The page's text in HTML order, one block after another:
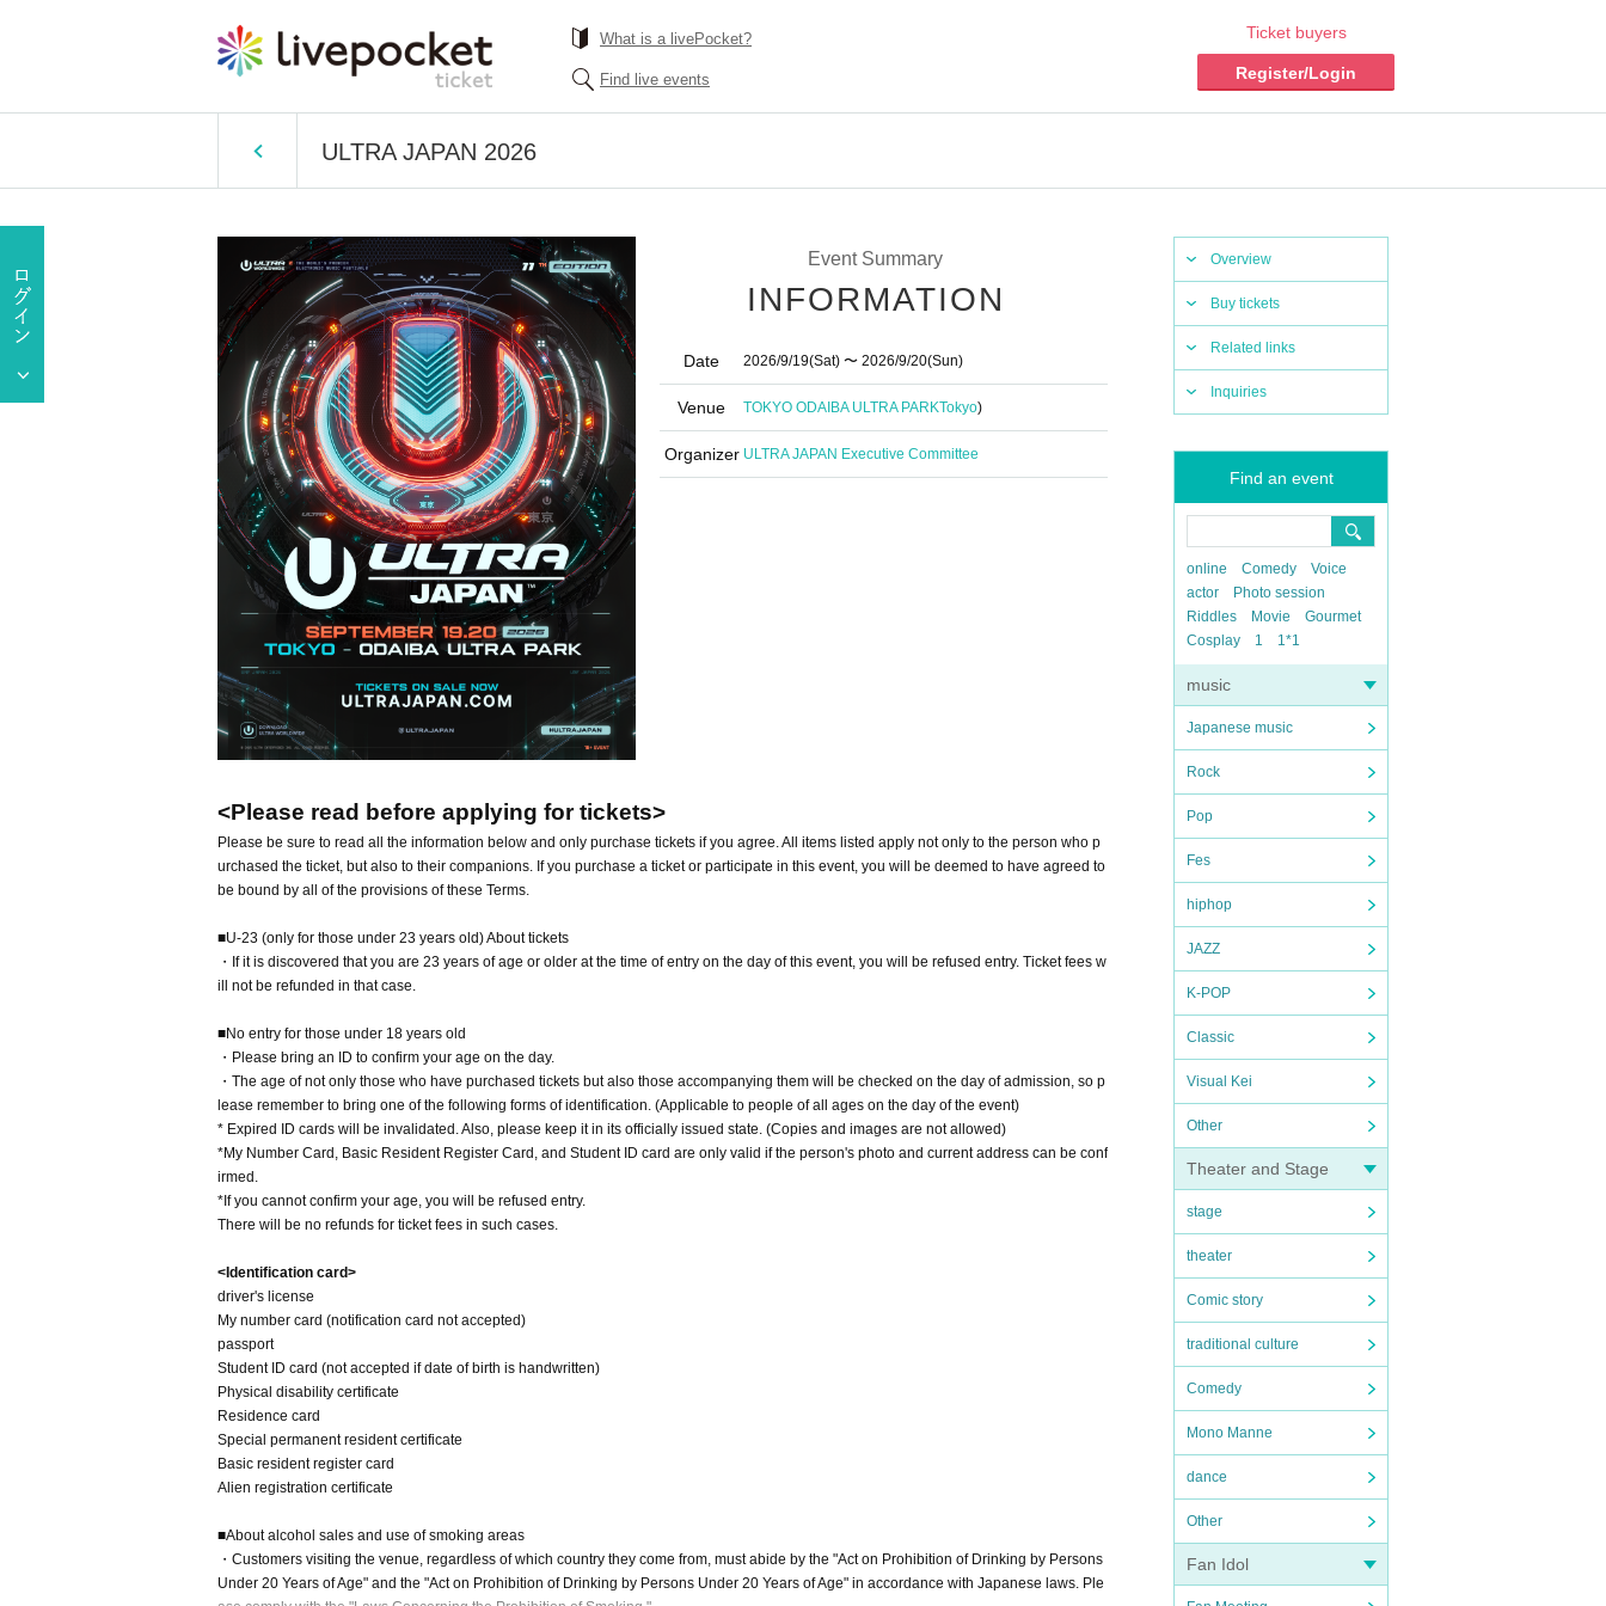
What is a livePocket?
Find live events
Ticket buyers
Register/Login
ULTRA JAPAN 2026
Overview
Buy tickets
Related links
Inquiries
Find an event
online Comedy
Voice
actor
Photo session
Riddles
Movie
Gourmet
Cosplay
1 1*1
music
Japanese music
Rock
Pop
Fes
hiphop
JAZZ
K-POP
Classic
Visual Kei
Other
Theater and Stage
stage
theater
Comic story
traditional culture
Comedy
Mono Manne
dance
Other
Fan Idol
Event Summary
INFORMATION
Date 2026/9/19(Sat) 〜 2026/9/20(Sun)
Venue TOKYO ODAIBA ULTRA PARKTokyo)
Organizer ULTRA JAPAN Executive Committee
<Please read before applying for tickets>
Please be sure to read all the information below and only purchase tickets if you agree. All items listed apply not only to the person who p
urchased the ticket, but also to their companions. If you purchase a ticket or participate in this event, you will be deemed to have agreed to
be bound by all of the provisions of these Terms.
■U-23 (only for those under 23 years old) About tickets
・If it is discovered that you are 23 years of age or older at the time of entry on the day of this event, you will be refused entry. Ticket fees w
ill not be refunded in that case.
■No entry for those under 18 years old
・Please bring an ID to confirm your age on the day.
・The age of not only those who have purchased tickets but also those accompanying them will be checked on the day of admission, so p
lease remember to bring one of the following forms of identification. (Applicable to people of all ages on the day of the event)
* Expired ID cards will be invalidated. Also, please keep it in its officially issued state. (Copies and images are not allowed)
*My Number Card, Basic Resident Register Card, and Student ID card are only valid if the person's photo and current address can be conf
irmed.
*If you cannot confirm your age, you will be refused entry.
There will be no refunds for ticket fees in such cases.
<Identification card>
driver's license
My number card (notification card not accepted)
passport
Student ID card (not accepted if date of birth is handwritten)
Physical disability certificate
Residence card
Special permanent resident certificate
Basic resident register card
Alien registration certificate
■About alcohol sales and use of smoking areas
・Customers visiting the venue, regardless of which country they come from, must abide by the "Act on Prohibition of Drinking by Persons
Under 20 Years of Age" and the "Act on Prohibition of Drinking by Persons Under 20 Years of Age" in accordance with Japanese laws. Ple